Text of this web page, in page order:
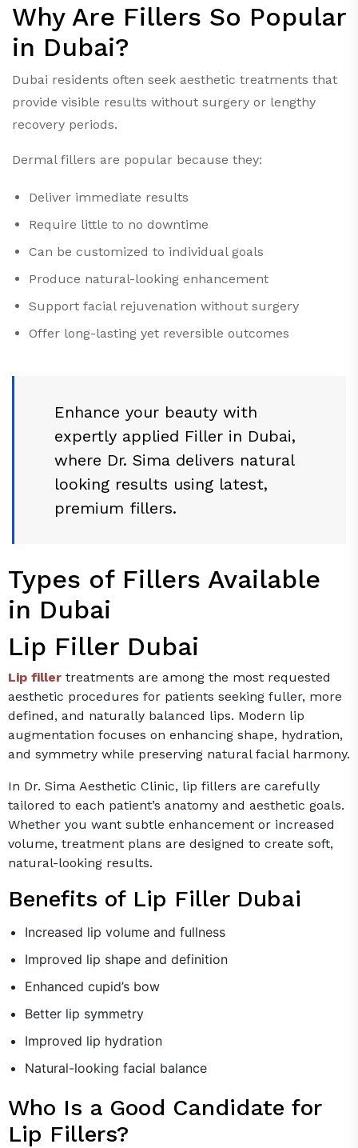
Why Are Fillers So Popular
in Dubai?
Dubai residents often seek aesthetic treatments that
provide visible results without surgery or lengthy
recovery periods.
Dermal fillers are popular because they:
Deliver immediate results
Require little to no downtime
Can be customized to individual goals
Produce natural-looking enhancement
Support facial rejuvenation without surgery
Offer long-lasting yet reversible outcomes
Enhance your beauty with
expertly applied Filler in Dubai,
where Dr. Sima delivers natural
looking results using latest,
premium fillers.
Types of Fillers Available
in Dubai
Lip Filler Dubai
Lip filler treatments are among the most requested
aesthetic procedures for patients seeking fuller, more
defined, and naturally balanced lips. Modern lip
augmentation focuses on enhancing shape, hydration,
and symmetry while preserving natural facial harmony.
In Dr. Sima Aesthetic Clinic, lip fillers are carefully
tailored to each patient’s anatomy and aesthetic goals.
Whether you want subtle enhancement or increased
volume, treatment plans are designed to create soft,
natural-looking results.
Benefits of Lip Filler Dubai
Increased lip volume and fullness
Improved lip shape and definition
Enhanced cupid’s bow
Better lip symmetry
Improved lip hydration
Natural-looking facial balance
Who Is a Good Candidate for
Lip Fillers?